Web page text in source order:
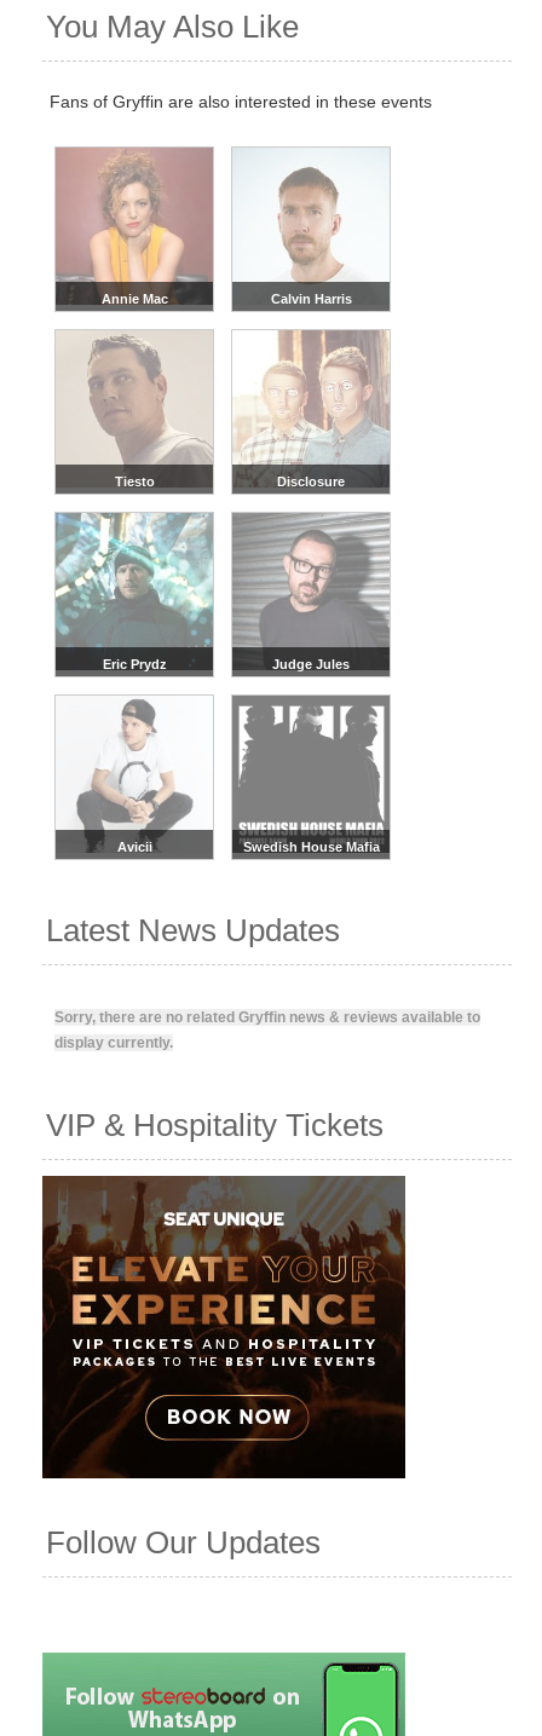
You May Also Like
Fans of Gryffin are also interested in these events
Annie Mac Calvin Harris
Tiesto Disclosure
Eric Prydz Judge Jules
Avicii Swedish House Mafia
Latest News Updates
Sorry, there are no related Gryffin news & reviews available to
display currently.
VIP & Hospitality Tickets
Follow Our Updates